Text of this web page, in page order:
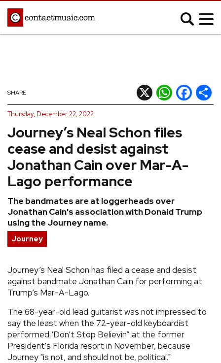
Afrobeats
Blues
Classical
Country
Hip Hop/Rap
Indie
Jazz
K-pop
Latin
Metal
Pop
R&B/Soul
Reggae
Rock
FEATURES
GALLERIES
VIDEOS
Journey’s Neal Schon files
cease and desist against
Jonathan Cain over Mar-A-
Lago performance
The bandmates are at loggerheads over
Jonathan Cain's association with Donald Trump
using the Journey name.
SHARE X WhatsApp
Facebook
Thursday, December 22, 2022
Journey
Journey’s Neal Schon has filed a cease and desist
against bandmate Jonathan Cain for performing at
Trump’s Mar-A-Lago.
The 68-year-old lead guitarist was not impressed to
say the least when the 72-year-old keyboardist
performed ‘Don’t Stop Believin” at the former
President's Florida resort in November, because
Journey "is not, and should not be, political."